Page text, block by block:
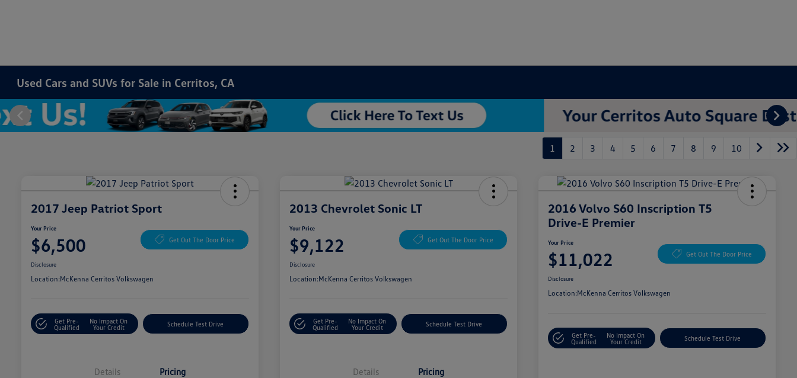
Used Cars and SUVs for Sale in Cerritos, CA
1 2 3 4 5 6 7 8 9 10
2017 Jeep Patriot Sport
Your Price
$6,500 Get Out The Door Price
Disclosure
Location:McKenna Cerritos Volkswagen
Get Pre-
Qualified
No Impact On
Your Credit
Schedule Test Drive
Details Pricing
2013 Chevrolet Sonic LT
Your Price
$9,122 Get Out The Door Price
Disclosure
Location:McKenna Cerritos Volkswagen
Get Pre-
Qualified
No Impact On
Your Credit
Schedule Test Drive
Details Pricing
2016 Volvo S60 Inscription T5
Drive-E Premier
Your Price
$11,022 Get Out The Door Price
Disclosure
Location:McKenna Cerritos Volkswagen
Get Pre-
Qualified
No Impact On
Your Credit
Schedule Test Drive